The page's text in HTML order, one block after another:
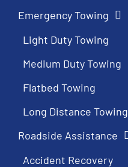
Emergency Towing
Light Duty Towing
Medium Duty Towing
Flatbed Towing
Long Distance Towing
Roadside Assistance
Accident Recovery